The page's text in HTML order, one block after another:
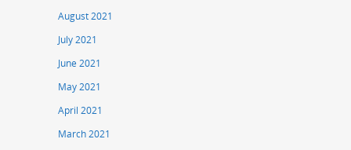
August 2021
July 2021
June 2021
May 2021
April 2021
March 2021